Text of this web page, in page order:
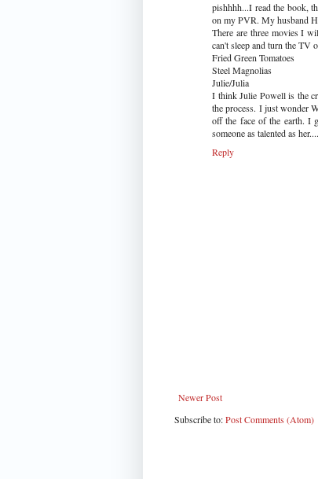
pishhhh...I read the book,
on my PVR. My husband
There are three movies I
can't sleep and turn the TV
Fried Green Tomatoes
Steel Magnolias
Julie/Julia
I think Julie Powell is the
the process. I just wonder
off the face of the earth. I
someone as talented as
Reply
Newer Post
Subscribe to:Post Comments (Atom)